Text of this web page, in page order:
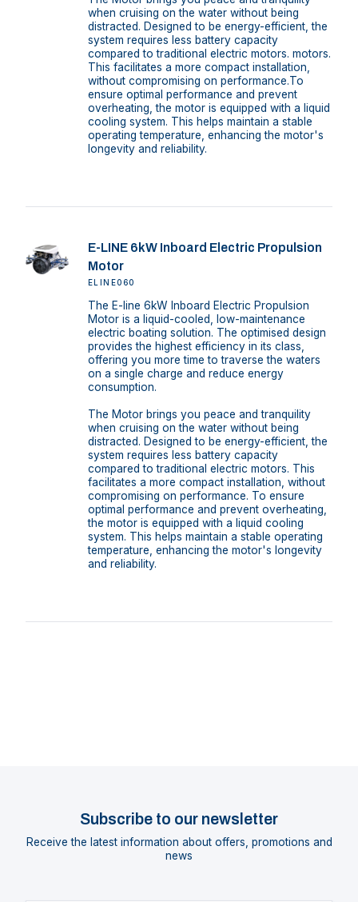
when cruising on the water without being
distracted. Designed to be energy-efficient, the
system requires less battery capacity
compared to traditional electric motors. motors.
This facilitates a more compact installation,
without compromising on performance.To
ensure optimal performance and prevent
overheating, the motor is equipped with a liquid
cooling system. This helps maintain a stable
operating temperature, enhancing the motor's
longevity and reliability.
E-LINE 6kW Inboard Electric Propulsion
Motor
ELINE060
The E-line 6kW Inboard Electric Propulsion
Motor is a liquid-cooled, low-maintenance
electric boating solution. The optimised design
provides the highest efficiency in its class,
offering you more time to traverse the waters
on a single charge and reduce energy
consumption.
The Motor brings you peace and tranquility
when cruising on the water without being
distracted. Designed to be energy-efficient, the
system requires less battery capacity
compared to traditional electric motors. This
facilitates a more compact installation, without
compromising on performance. To ensure
optimal performance and prevent overheating,
the motor is equipped with a liquid cooling
system. This helps maintain a stable operating
temperature, enhancing the motor's longevity
and reliability.
Subscribe to our newsletter
Receive the latest information about offers, promotions and
news